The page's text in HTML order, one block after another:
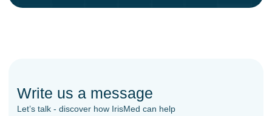
Write us a message
Let’s talk - discover how IrisMed can help